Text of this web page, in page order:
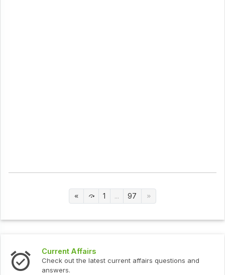
1 ... 97
Current Affairs
Check out the latest current affairs questions and
answers.